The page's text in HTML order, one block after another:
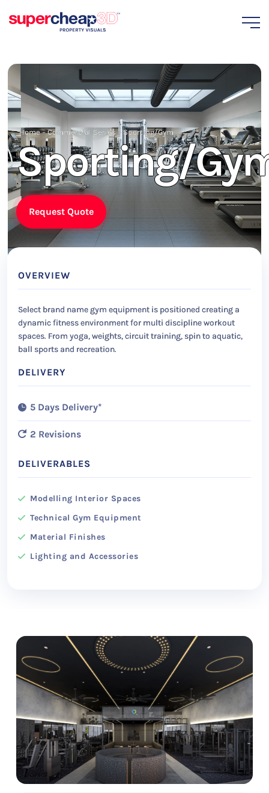
Home–Commercial Series– Sporting/Gym
Sporting/
Request Quote
OVERVIEW
Select brand name gym equipment is positioned creating a
dynamic fitness environment for multi discipline workout
spaces. From yoga, weights, circuit training, spin to aquatic,
ball sports and recreation.
DELIVERY
5 Days Delivery*
2 Revisions
DELIVERABLES
Modelling Interior Spaces
Technical Gym Equipment
Material Finishes
Lighting and Accessories